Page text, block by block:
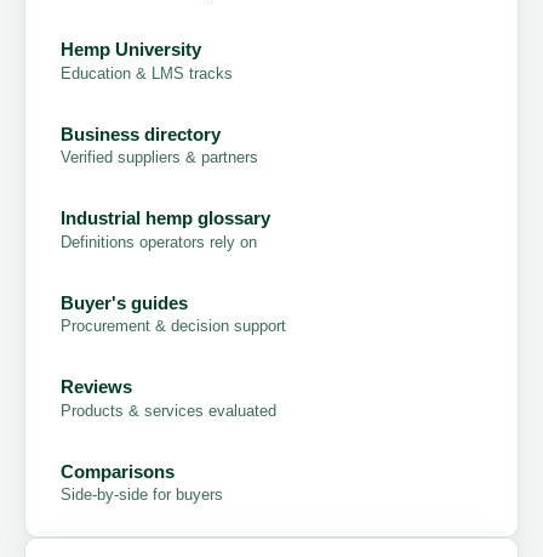
Hemp University
Education & LMS tracks
Business directory
Verified suppliers & partners
Industrial hemp glossary
Definitions operators rely on
Buyer's guides
Procurement & decision support
Reviews
Products & services evaluated
Comparisons
Side-by-side for buyers